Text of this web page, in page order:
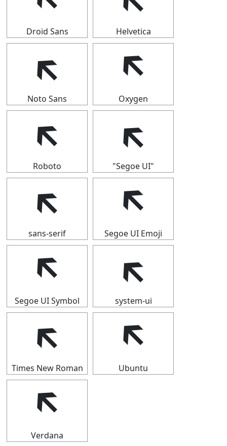
Droid Sans Helvetica
🡴
Noto Sans
🡴
Oxygen
🡴
Roboto
🡴
"Segoe UI"
🡴
sans-serif
🡴
Segoe UI Emoji
🡴
Segoe UI Symbol
🡴
system-ui
🡴
Times New Roman
🡴
Ubuntu
🡴
Verdana